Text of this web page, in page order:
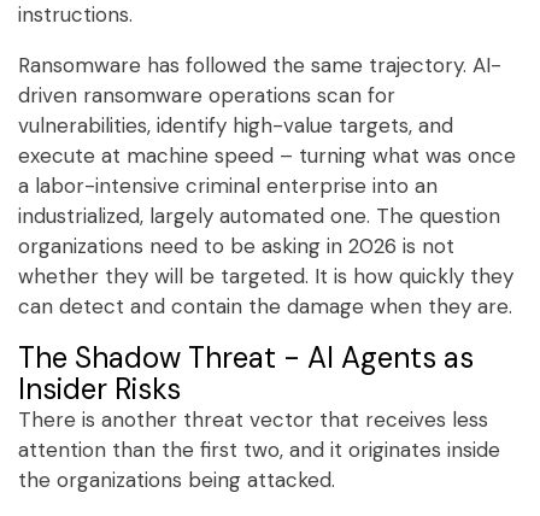
instructions.
Ransomware has followed the same trajectory. AI-
driven ransomware operations scan for
vulnerabilities, identify high-value targets, and
execute at machine speed – turning what was once
a labor-intensive criminal enterprise into an
industrialized, largely automated one. The question
organizations need to be asking in 2026 is not
whether they will be targeted. It is how quickly they
can detect and contain the damage when they are.
The Shadow Threat - AI Agents as
Insider Risks
There is another threat vector that receives less
attention than the first two, and it originates inside
the organizations being attacked.